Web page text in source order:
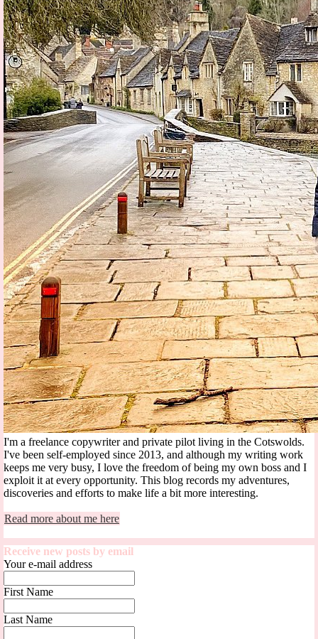
I'm a freelance copywriter and private pilot living in the Cotswolds.
I've been self-employed since 2013, and although my writing work
keeps me very busy, I love the freedom of being my own boss and I
exploit it at every opportunity. This blog records my adventures,
discoveries and efforts to make life a bit more interesting.
Read more about me here
Receive new posts by email
Your e-mail address
First Name
Last Name